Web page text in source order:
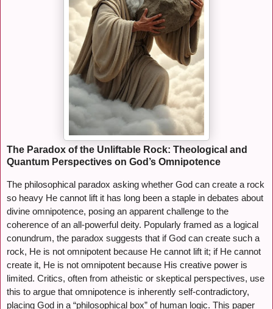
The Paradox of the Unliftable Rock: Theological and
Quantum Perspectives on God’s Omnipotence
The philosophical paradox asking whether God can create a rock
so heavy He cannot lift it has long been a staple in debates about
divine omnipotence, posing an apparent challenge to the
coherence of an all-powerful deity. Popularly framed as a logical
conundrum, the paradox suggests that if God can create such a
rock, He is not omnipotent because He cannot lift it; if He cannot
create it, He is not omnipotent because His creative power is
limited. Critics, often from atheistic or skeptical perspectives, use
this to argue that omnipotence is inherently self-contradictory,
placing God in a “philosophical box” of human logic. This paper